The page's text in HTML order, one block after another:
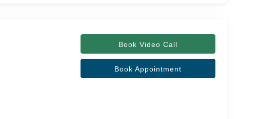
Book Video Call
Book Appointment